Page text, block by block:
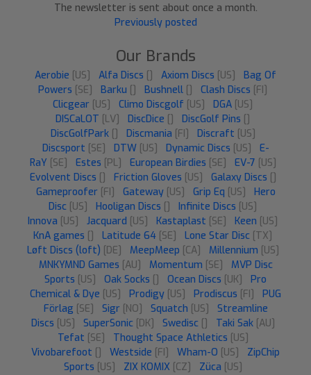
The newsletter is sent about once a month.
Previously posted
Our Brands
Aerobie [US] Alfa Discs Axiom Discs [US]
Bag Of
Powers [SE] Barku Bushnell Clash Discs [FI]
Clicgear [US] Climo Discgolf [US] DGA [US]
DISCaLOT [LV] DiscDice DiscGolf Pins
DiscGolfPark
Discmania [FI] Discraft [US]
Discsport [SE] DTW [US] Dynamic Discs [US]
E-
RaY [SE] Estes [PL] European Birdies [SE] EV-7 [US]
Evolvent Discs
Friction Gloves [US] Galaxy Discs
Gameproofer [FI] Gateway [US] Grip Eq [US]
Hero
Disc [US] Hooligan Discs Infinite Discs [US]
Innova [US] Jacquard [US] Kastaplast [SE] Keen [US]
KnA games
Latitude 64 [SE] Lone Star Disc [TX]
Løft Discs (loft) [DE] MeepMeep [CA] Millennium [US]
MNKYMND Games [AU] Momentum [SE]
MVP Disc
Sports [US] Oak Socks Ocean Discs [UK]
Pro
Chemical & Dye [US] Prodigy [US] Prodiscus [FI]
PUG
Förlag [SE] Sigr [NO] Squatch [US]
Streamline
Discs [US] SuperSonic [DK] Swedisc Taki Sak [AU]
Tefat [SE] Thought Space Athletics [US]
Vivobarefoot
Westside [FI] Wham-O [US]
ZipChip
Sports [US] ZIX KOMIX [CZ] Züca [US]